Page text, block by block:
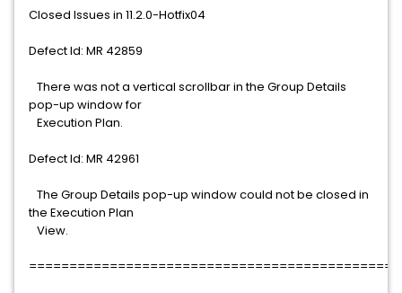
Closed Issues in 11.2.0-Hotfix04
Defect Id: MR 42859
There was not a vertical scrollbar in the Group Details
pop-up window for
Execution Plan.
Defect Id: MR 42961
The Group Details pop-up window could not be closed in
the Execution Plan
View.